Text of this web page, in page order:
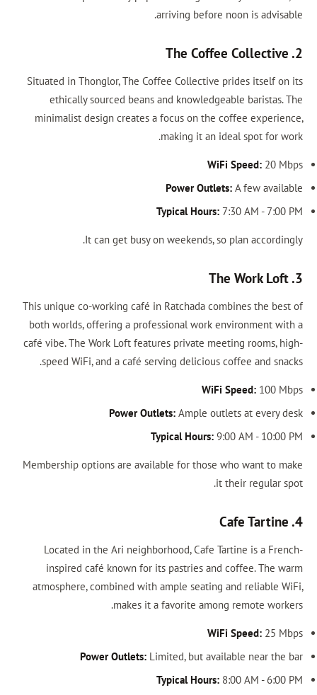
arriving before noon is advisable.
2. The Coffee Collective
Situated in Thonglor, The Coffee Collective prides itself on its
ethically sourced beans and knowledgeable baristas. The
minimalist design creates a focus on the coffee experience,
making it an ideal spot for work.
WiFi Speed: 20 Mbps
Power Outlets: A few available
Typical Hours: 7:30 AM - 7:00 PM
It can get busy on weekends, so plan accordingly.
3. The Work Loft
This unique co-working café in Ratchada combines the best of
both worlds, offering a professional work environment with a
café vibe. The Work Loft features private meeting rooms, high-
speed WiFi, and a café serving delicious coffee and snacks.
WiFi Speed: 100 Mbps
Power Outlets: Ample outlets at every desk
Typical Hours: 9:00 AM - 10:00 PM
Membership options are available for those who want to make
it their regular spot.
4. Cafe Tartine
Located in the Ari neighborhood, Cafe Tartine is a French-
inspired café known for its pastries and coffee. The warm
atmosphere, combined with ample seating and reliable WiFi,
makes it a favorite among remote workers.
WiFi Speed: 25 Mbps
Power Outlets: Limited, but available near the bar
Typical Hours: 8:00 AM - 6:00 PM